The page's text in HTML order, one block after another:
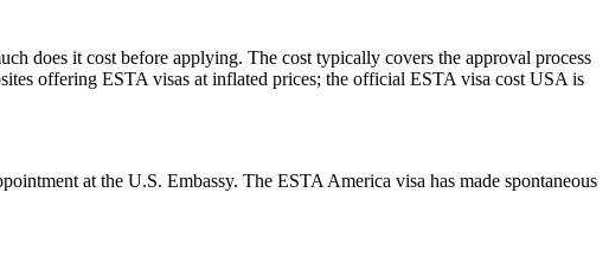
does it cost before applying. The cost typically covers the approval process
offering ESTA visas at inflated prices; the official ESTA visa cost USA is
at the U.S. Embassy. The ESTA America visa has made spontaneous